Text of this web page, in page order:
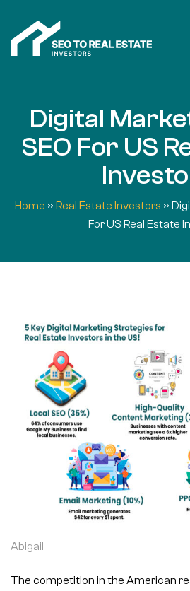
Digital
SEO For US
Home » Real Estate Investors »
For US Real Estate
Abigail
The competition in the American